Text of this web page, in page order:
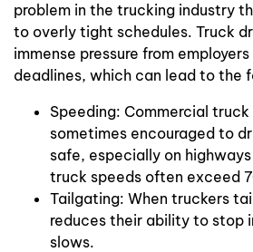
problem in the trucking industry
to overly tight schedules. Truck
immense pressure from
deadlines, which can lead to the
Speeding: Commercial truck
sometimes encouraged to
safe, especially on
truck speeds often exceed
Tailgating: When truckers
reduces their ability to stop
slows.